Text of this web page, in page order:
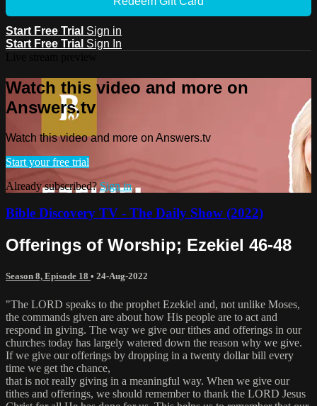
Start Free Trial Sign in
Start Free Trial Sign In
Watch this video and more on
Answers.tv
Watch this video and more on Answers.tv
Start your free trial
Already subscribed?Sign in
Bible Discovery TV - The Daily Show (2022)
Offerings of Worship; Ezekiel 46-48
Season 8, Episode 18 • 24-Aug-2022
"The LORD speaks to the prophet Ezekiel and, not unlike Moses,
the commands given are about how His people are to act and
respond in giving. The way we give our tithes and offerings in our
churches today has largely watered down the reason why we give.
If we give our offerings by dropping in a twenty dollar bill every
time we get the chance,
that is not really giving in a meaningful way. When we give our
tithes and offerings, we should remember to thank the LORD Jesus